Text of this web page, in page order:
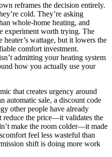
reframes the decision entirely.
cold. They’re asking
whole-home heating, and
experiment worth trying. The
heater’s wattage, but it lowers the
comfort investment.
admitting your heating system
how you actually use your
that creates urgency around
automatic sale, a discount code
other people have already
reduce the price—it validates the
make the room colder—it made
feel less wasteful than
shift is doing more work